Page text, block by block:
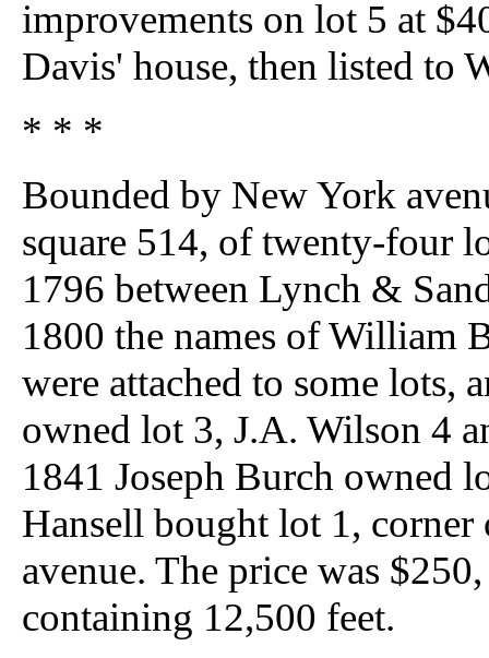
improvements on lot 5 at
Davis' house, then listed to
* * *
Bounded by New York
square 514, of twenty-four
1796 between Lynch &
1800 the names of William
were attached to some
owned lot 3, J.A. Wilson 4
1841 Joseph Burch owned
Hansell bought lot 1,
avenue. The price was
containing 12,500 feet.